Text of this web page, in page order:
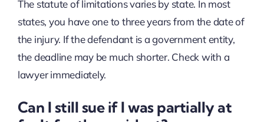
The statute of limitations varies by state. In most
states, you have one to three years from the date of
the injury. If the defendant is a government entity,
the deadline may be much shorter. Check with a
lawyer immediately.
Can I still sue if I was partially at